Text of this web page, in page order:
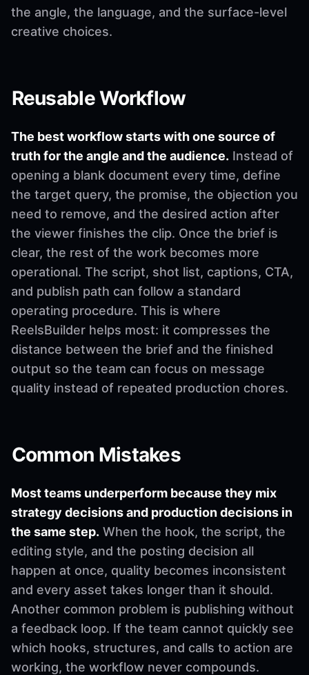
the angle, the language, and the surface-level
creative choices.
Reusable Workflow
The best workflow starts with one source of
truth for the angle and the audience. Instead of
opening a blank document every time, define
the target query, the promise, the objection you
need to remove, and the desired action after
the viewer finishes the clip. Once the brief is
clear, the rest of the work becomes more
operational. The script, shot list, captions, CTA,
and publish path can follow a standard
operating procedure. This is where
ReelsBuilder helps most: it compresses the
distance between the brief and the finished
output so the team can focus on message
quality instead of repeated production chores.
Common Mistakes
Most teams underperform because they mix
strategy decisions and production decisions in
the same step. When the hook, the script, the
editing style, and the posting decision all
happen at once, quality becomes inconsistent
and every asset takes longer than it should.
Another common problem is publishing without
a feedback loop. If the team cannot quickly see
which hooks, structures, and calls to action are
working, the workflow never compounds.